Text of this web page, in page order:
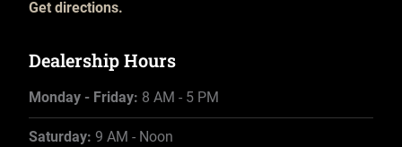
Get directions.
Dealership Hours
Monday - Friday: 8 AM - 5 PM
Saturday: 9 AM - Noon